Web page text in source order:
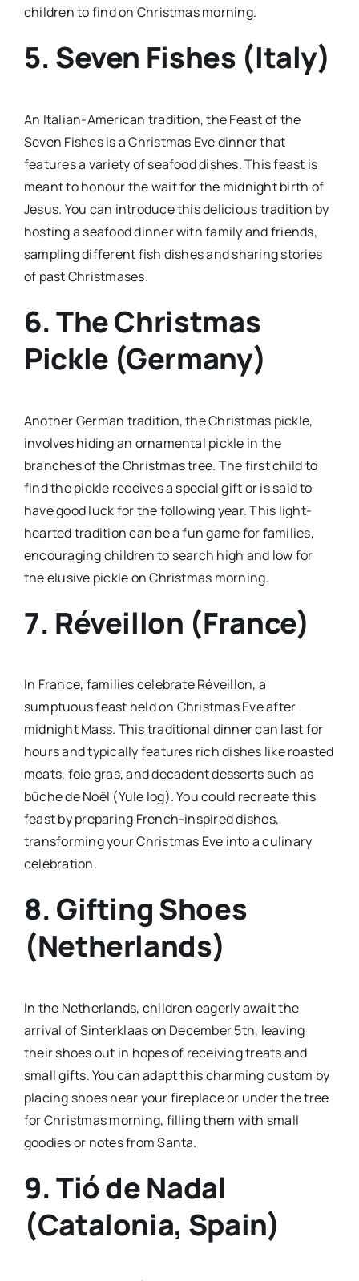
children to find on Christmas morning.
5. Seven Fishes (Italy)
An Italian-American tradition, the Feast of the
Seven Fishes is a Christmas Eve dinner that
features a variety of seafood dishes. This feast is
meant to honour the wait for the midnight birth of
Jesus. You can introduce this delicious tradition by
hosting a seafood dinner with family and friends,
sampling different fish dishes and sharing stories
of past Christmases.
6. The Christmas
Pickle (Germany)
Another German tradition, the Christmas pickle,
involves hiding an ornamental pickle in the
branches of the Christmas tree. The first child to
find the pickle receives a special gift or is said to
have good luck for the following year. This light-
hearted tradition can be a fun game for families,
encouraging children to search high and low for
the elusive pickle on Christmas morning.
7. Réveillon (France)
In France, families celebrate Réveillon, a
sumptuous feast held on Christmas Eve after
midnight Mass. This traditional dinner can last for
hours and typically features rich dishes like roasted
meats, foie gras, and decadent desserts such as
bûche de Noël (Yule log). You could recreate this
feast by preparing French-inspired dishes,
transforming your Christmas Eve into a culinary
celebration.
8. Gifting Shoes
(Netherlands)
In the Netherlands, children eagerly await the
arrival of Sinterklaas on December 5th, leaving
their shoes out in hopes of receiving treats and
small gifts. You can adapt this charming custom by
placing shoes near your fireplace or under the tree
for Christmas morning, filling them with small
goodies or notes from Santa.
9. Tió de Nadal
(Catalonia, Spain)